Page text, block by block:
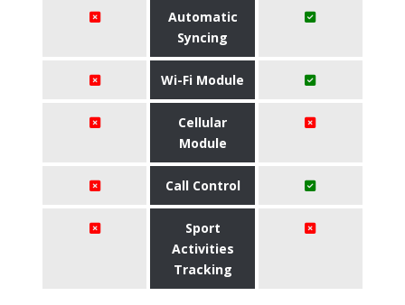
Automatic
Syncing
Wi-Fi Module
Cellular
Module
Call Control
Sport
Activities
Tracking